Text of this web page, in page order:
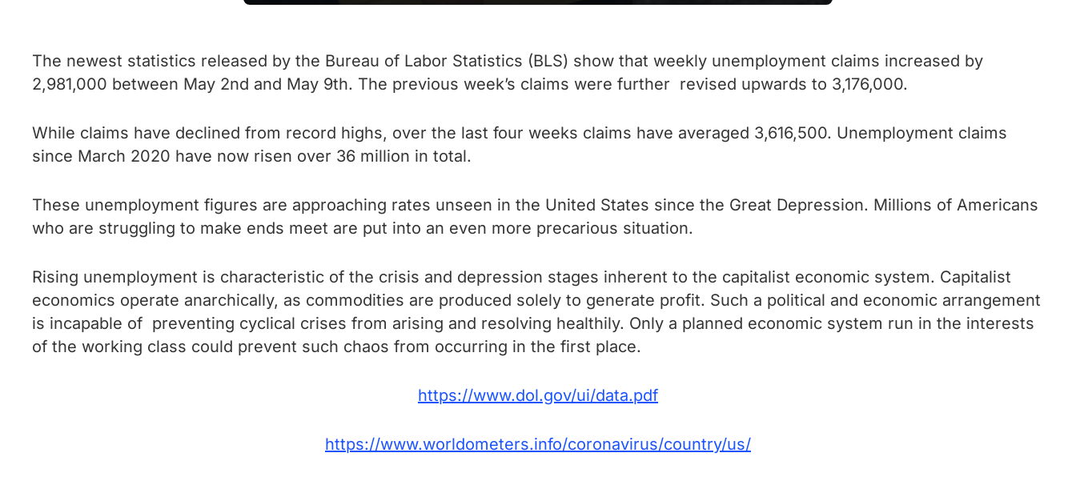
The newest statistics released by the Bureau of Labor Statistics (BLS) show that weekly unemployment claims increased by
2,981,000 between May 2nd and May 9th. The previous week’s claims were further revised upwards to 3,176,000.
While claims have declined from record highs, over the last four weeks claims have averaged 3,616,500. Unemployment claims
since March 2020 have now risen over 36 million in total.
These unemployment figures are approaching rates unseen in the United States since the Great Depression. Millions of Americans
who are struggling to make ends meet are put into an even more precarious situation.
Rising unemployment is characteristic of the crisis and depression stages inherent to the capitalist economic system. Capitalist
economics operate anarchically, as commodities are produced solely to generate profit. Such a political and economic arrangement
is incapable of preventing cyclical crises from arising and resolving healthily. Only a planned economic system run in the interests
of the working class could prevent such chaos from occurring in the first place.
https://www.dol.gov/ui/data.pdf
https://www.worldometers.info/coronavirus/country/us/